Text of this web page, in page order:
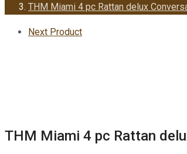
THM Miami 4 pc Rattan delux
Next Product
THM Miami 4 pc Rattan